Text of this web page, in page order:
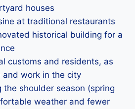
houses
at traditional restaurants
historical building for a
customs and residents, as
and work in the city
the shoulder season (spring
weather and fewer